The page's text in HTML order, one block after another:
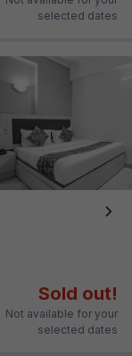
selected dates
Sold out!
Not available for your
selected dates